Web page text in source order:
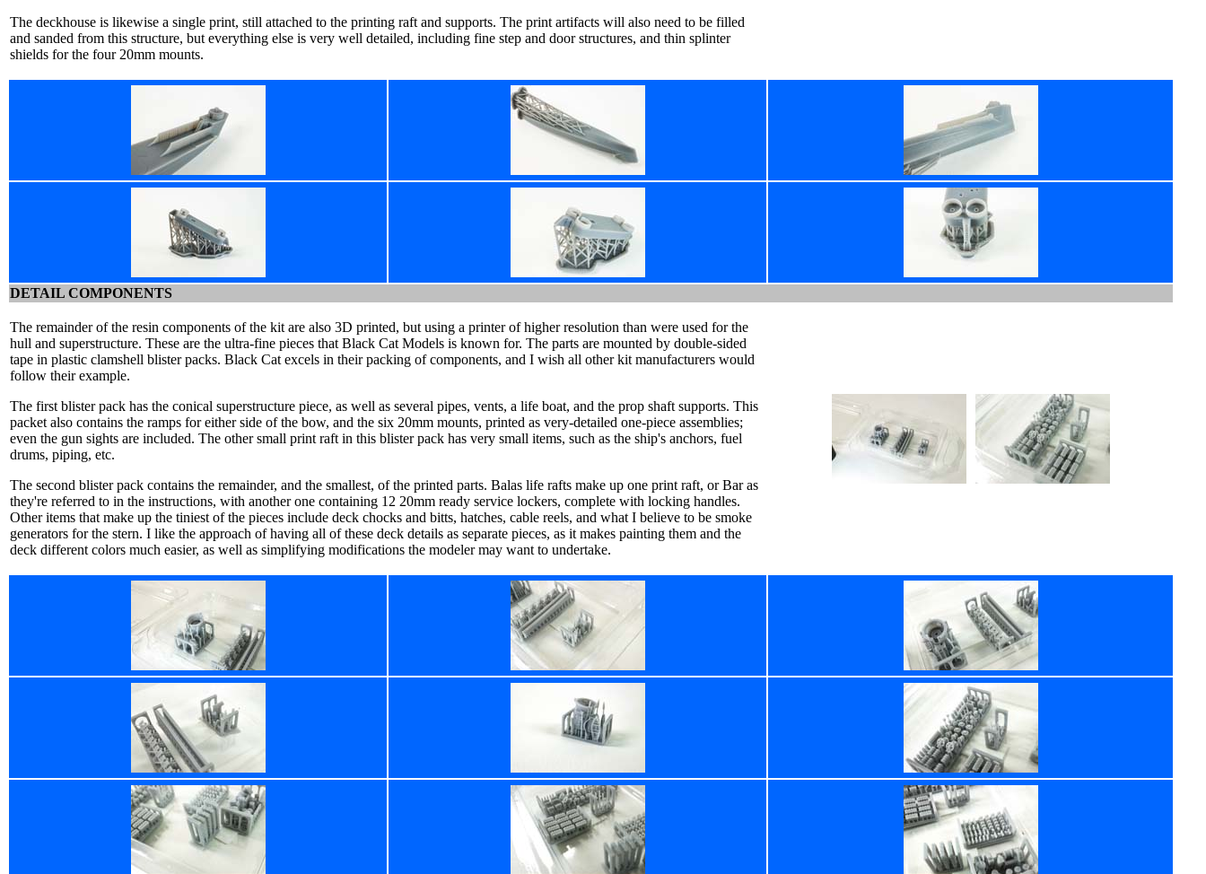
The deckhouse is likewise a single print, still attached to the printing raft and supports. The print artifacts will also need to be filled
and sanded from this structure, but everything else is very well detailed, including fine step and door structures, and thin splinter
shields for the four 20mm mounts.
DETAIL COMPONENTS
The remainder of the resin components of the kit are also 3D printed, but using a printer of higher resolution than were used for the
hull and superstructure. These are the ultra-fine pieces that Black Cat Models is known for. The parts are mounted by double-sided
tape in plastic clamshell blister packs. Black Cat excels in their packing of components, and I wish all other kit manufacturers would
follow their example.
The first blister pack has the conical superstructure piece, as well as several pipes, vents, a life boat, and the prop shaft supports. This
packet also contains the ramps for either side of the bow, and the six 20mm mounts, printed as very-detailed one-piece assemblies;
even the gun sights are included. The other small print raft in this blister pack has very small items, such as the ship's anchors, fuel
drums, piping, etc.
The second blister pack contains the remainder, and the smallest, of the printed parts. Balas life rafts make up one print raft, or Bar as
they're referred to in the instructions, with another one containing 12 20mm ready service lockers, complete with locking handles.
Other items that make up the tiniest of the pieces include deck chocks and bitts, hatches, cable reels, and what I believe to be smoke
generators for the stern. I like the approach of having all of these deck details as separate pieces, as it makes painting them and the
deck different colors much easier, as well as simplifying modifications the modeler may want to undertake.